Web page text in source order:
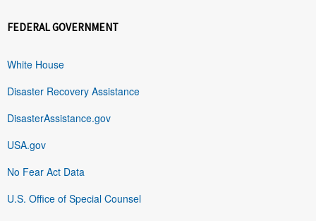
FEDERAL GOVERNMENT
White House
Disaster Recovery Assistance
DisasterAssistance.gov
USA.gov
No Fear Act Data
U.S. Office of Special Counsel